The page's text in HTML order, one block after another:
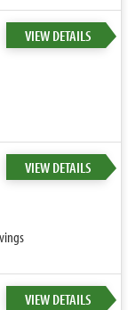
VIEW DETAILS
VIEW DETAILS
VIEW DETAILS